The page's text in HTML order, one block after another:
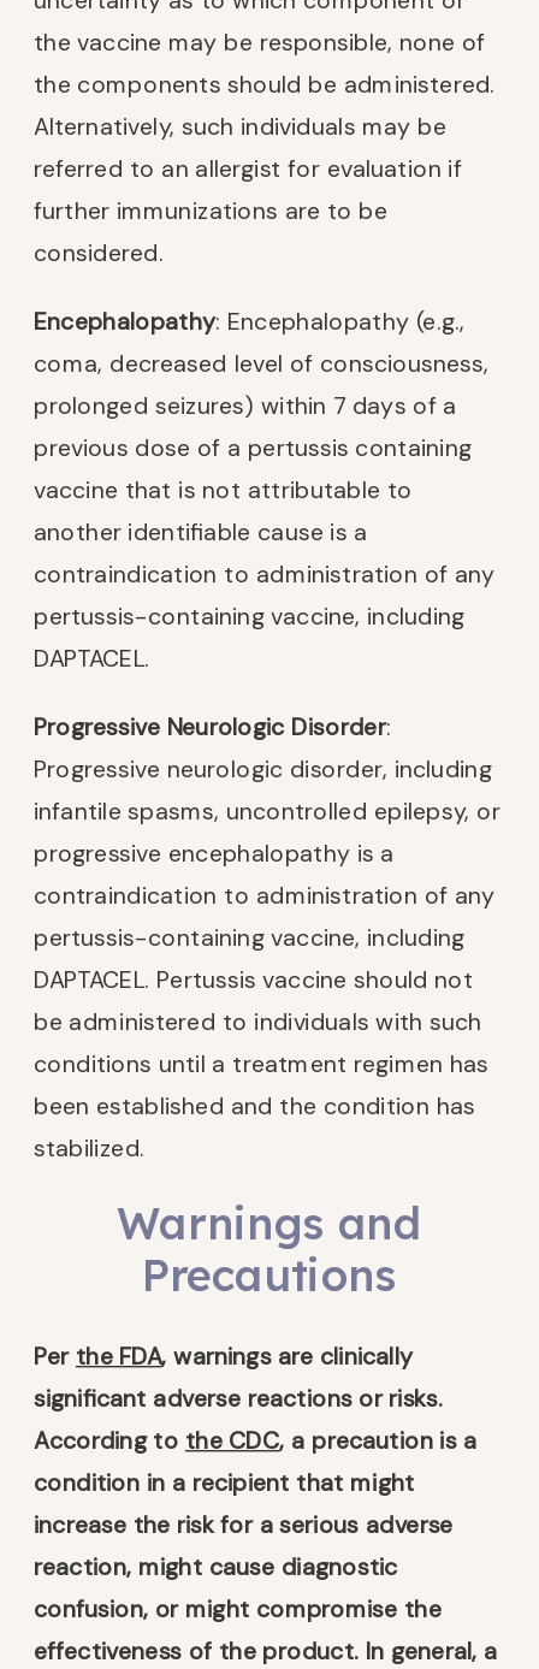
the vaccine may be responsible, none of
the components should be administered.
Alternatively, such individuals may be
referred to an allergist for evaluation if
further immunizations are to be
considered.
Encephalopathy: Encephalopathy (e.g.,
coma, decreased level of consciousness,
prolonged seizures) within 7 days of a
previous dose of a pertussis containing
vaccine that is not attributable to
another identifiable cause is a
contraindication to administration of any
pertussis-containing vaccine, including
DAPTACEL.
Progressive Neurologic Disorder:
Progressive neurologic disorder, including
infantile spasms, uncontrolled epilepsy, or
progressive encephalopathy is a
contraindication to administration of any
pertussis-containing vaccine, including
DAPTACEL. Pertussis vaccine should not
be administered to individuals with such
conditions until a treatment regimen has
been established and the condition has
stabilized.
Warnings and
Precautions
Per the FDA, warnings are clinically
significant adverse reactions or risks.
According to the CDC, a precaution is a
condition in a recipient that might
increase the risk for a serious adverse
reaction, might cause diagnostic
confusion, or might compromise the
effectiveness of the product. In general, a